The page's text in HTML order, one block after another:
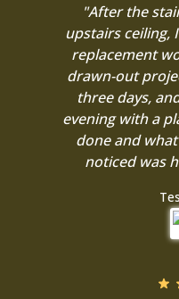
"After the
upstairs ceiling,
replacement
drawn-out
three days,
evening with a
done and
noticed was